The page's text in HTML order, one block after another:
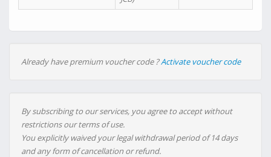
Already have premium voucher code ?Activate voucher code
By subscribing to our services, you agree to accept without
restrictions our terms of use.
You explicitly waived your legal withdrawal period of 14 days
and any form of cancellation or refund.